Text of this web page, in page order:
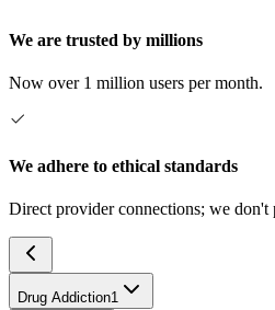
We are trusted by millions
Now over 1 million users per month.
We adhere to ethical standards
Direct provider connections; we don't
Drug Addiction1